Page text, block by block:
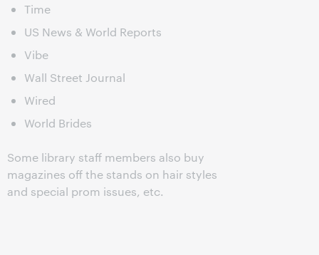
Time
US News & World Reports
Vibe
Wall Street Journal
Wired
World Brides
Some library staff members also buy
magazines off the stands on hair styles
and special prom issues, etc.